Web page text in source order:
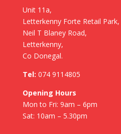
Unit 11a,
Letterkenny Forte Retail Park,
Neil T Blaney Road,
Letterkenny,
Co Donegal.
Tel: 074 9114805
Opening Hours
Mon to Fri: 9am – 6pm
Sat: 10am – 5.30pm